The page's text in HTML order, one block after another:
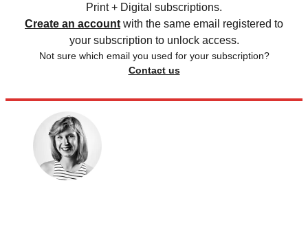
Print + Digital subscriptions.
Create an account with the same email registered to
your subscription to unlock access.
Not sure which email you used for your subscription?
Contact us